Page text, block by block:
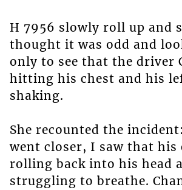
H 7956 slowly roll up and
thought it was odd and
only to see that the driver
hitting his chest and his
shaking.
She recounted the
went closer, I saw that his
rolling back into his head
struggling to breathe.